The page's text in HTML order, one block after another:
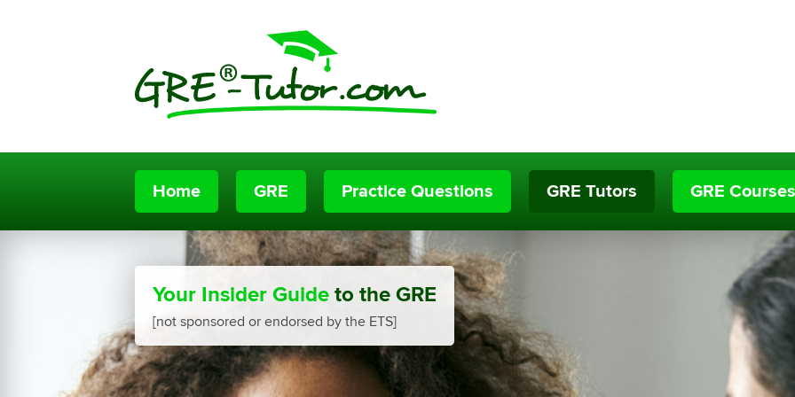
Home GRE Practice Questions GRE Tutors GRE Courses
Your Insider Guide to the GRE
[not sponsored or endorsed by the ETS]